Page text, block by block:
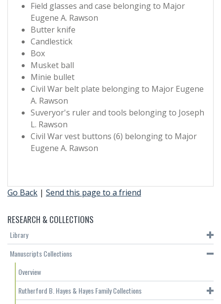
Field glasses and case belonging to Major
Eugene A. Rawson
Butter knife
Candlestick
Box
Musket ball
Minie bullet
Civil War belt plate belonging to Major Eugene
A. Rawson
Suveryor's ruler and tools belonging to Joseph
L. Rawson
Civil War vest buttons (6) belonging to Major
Eugene A. Rawson
Go Back | Send this page to a friend
RESEARCH & COLLECTIONS
Library
Manuscripts Collections
Overview
Rutherford B. Hayes & Hayes Family Collections